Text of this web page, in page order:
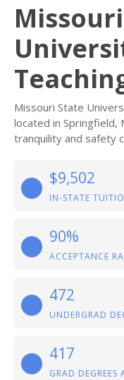
Missouri State
located in Springfield,
tranquility and safety
$9,502
IN-STATE
90%
ACCEPTANCE
472
UNDERGRAD
417
GRAD DEGREES